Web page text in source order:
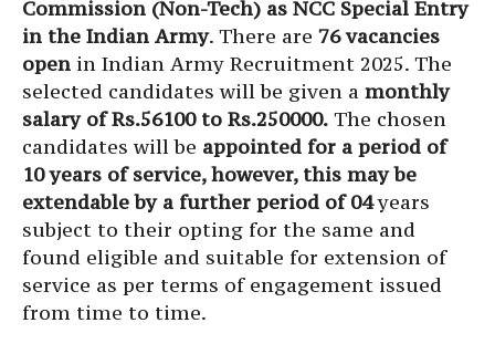
Commission (Non-Tech) as NCC Special Entry
in the Indian Army. There are 76 vacancies
open in Indian Army Recruitment 2025. The
selected candidates will be given a monthly
salary of Rs.56100 to Rs.250000. The chosen
candidates will be appointed for a period of
10 years of service, however, this may be
extendable by a further period of 04years
subject to their opting for the same and
found eligible and suitable for extension of
service as per terms of engagement issued
from time to time.